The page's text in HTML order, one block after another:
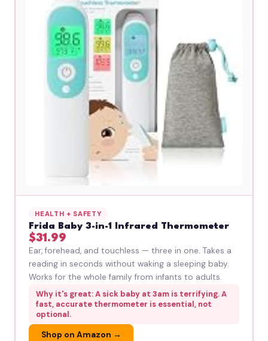
HEALTH + SAFETY
Frida Baby 3-in-1 Infrared Thermometer
$31.99
Ear, forehead, and touchless — three in one. Takes a
reading in seconds without waking a sleeping baby.
Works for the whole family from infants to adults.
Why it's great: A sick baby at 3am is terrifying. A
fast, accurate thermometer is essential, not
optional.
Shop on Amazon →